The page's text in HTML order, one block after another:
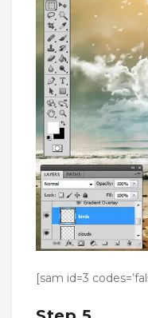
[sam id=3